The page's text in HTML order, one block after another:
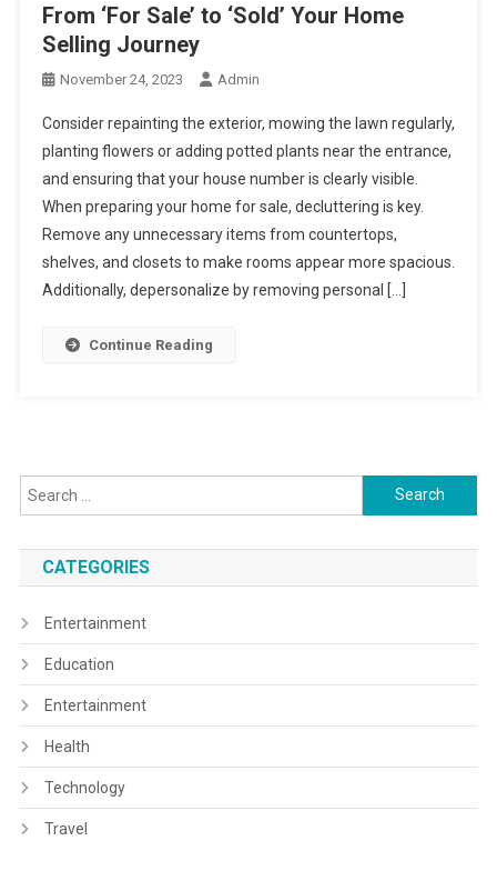
From ‘For Sale’ to ‘Sold’ Your Home
Selling Journey
November 24, 2023 Admin
Consider repainting the exterior, mowing the lawn regularly,
planting flowers or adding potted plants near the entrance,
and ensuring that your house number is clearly visible.
When preparing your home for sale, decluttering is key.
Remove any unnecessary items from countertops,
shelves, and closets to make rooms appear more spacious.
Additionally, depersonalize by removing personal […]
Continue Reading
Search
for:
CATEGORIES
Entertainment
Education
Entertainment
Health
Technology
Travel